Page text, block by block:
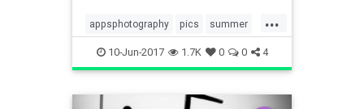
...
appsphotography pics summer
summer2017
10-Jun-2017 1.7K 0 0 4